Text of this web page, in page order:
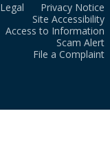
Legal
Privacy Notice
Site Accessibility
Access to Information
Scam Alert
File a Complaint